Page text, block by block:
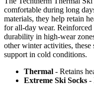
comfortable during long
materials, they help retain
for all-day wear. Reinforced
durability in high-wear
other winter activities,
support in cold conditions.
Thermal - Retains
Extreme Ski Socks -